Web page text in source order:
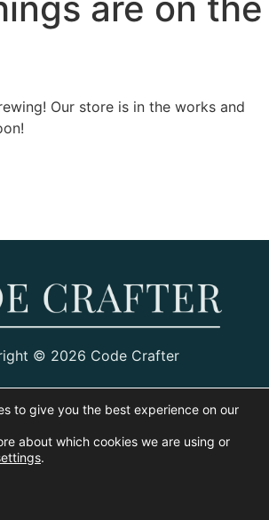
Our store is in the works and
© 2026 Code Crafter
to give you the best experience on our
about which cookies we are using or
.